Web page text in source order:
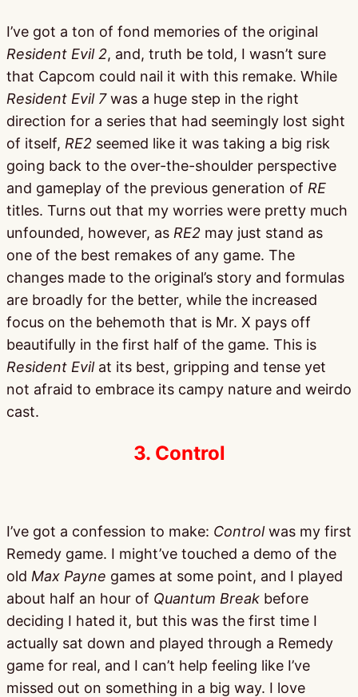
I’ve got a ton of fond memories of the original
Resident Evil 2, and, truth be told, I wasn’t sure
that Capcom could nail it with this remake. While
Resident Evil 7was a huge step in the right
direction for a series that had seemingly lost sight
of itself, RE2 seemed like it was taking a big risk
going back to the over-the-shoulder perspective
and gameplay of the previous generation of RE
titles. Turns out that my worries were pretty much
unfounded, however, as RE2 may just stand as
one of the best remakes of any game. The
changes made to the original’s story and formulas
are broadly for the better, while the increased
focus on the behemoth that is Mr. X pays off
beautifully in the first half of the game. This is
Resident Evilat its best, gripping and tense yet
not afraid to embrace its campy nature and weirdo
cast.
3. Control
I’ve got a confession to make: Controlwas my first
Remedy game. I might’ve touched a demo of the
old Max Payne games at some point, and I played
about half an hour of Quantum Break before
deciding I hated it, but this was the first time I
actually sat down and played through a Remedy
game for real, and I can’t help feeling like I’ve
missed out on something in a big way. I love